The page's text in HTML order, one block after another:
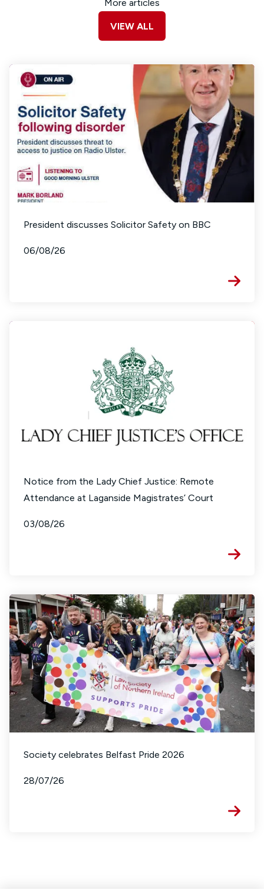
More articles
VIEW ALL
President discusses Solicitor Safety on BBC
06/08/26
Notice from the Lady Chief Justice: Remote
Attendance at Laganside Magistrates’ Court
03/08/26
Society celebrates Belfast Pride 2026
28/07/26